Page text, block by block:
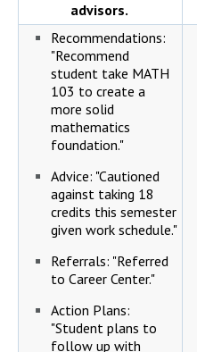
advisors.
Recommendations:
"Recommend
student take MATH
103 to create a
more solid
mathematics
foundation."
Advice: "Cautioned
against taking 18
credits this semester
given work schedule."
Referrals: "Referred
to Career Center."
Action Plans:
"Student plans to
follow up with